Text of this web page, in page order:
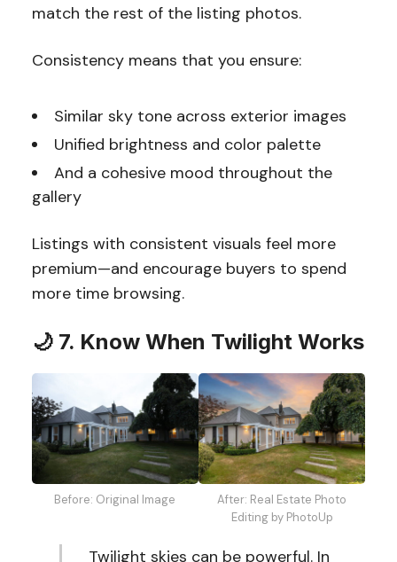
match the rest of the listing photos.
Consistency means that you ensure:
Similar sky tone across exterior images
Unified brightness and color palette
And a cohesive mood throughout the
gallery
Listings with consistent visuals feel more
premium—and encourage buyers to spend
more time browsing.
🌙 7. Know When Twilight Works
Before: Original Image
After: Real Estate Photo
Editing by PhotoUp
Twilight skies can be powerful. In